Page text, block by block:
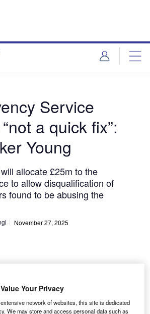
Service
a quick fix”:
Young
allocate £25m to the
to allow disqualification of
found to be abusing the
November 27, 2025
Your Privacy
network of websites, this site is dedicated
We may store and access personal data such as